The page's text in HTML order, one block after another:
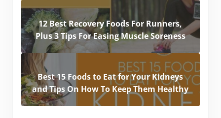
12 Best Recovery Foods For Runners,
Plus 3 Tips For Easing Muscle Soreness
Best 15 Foods to Eat for Your Kidneys
and Tips On How To Keep Them Healthy